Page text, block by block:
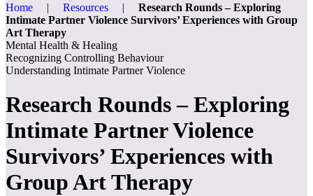
Home | Resources |
Research Rounds – Exploring
Intimate Partner Violence Survivors’ Experiences with Group
Art Therapy
Mental Health & Healing
Recognizing Controlling Behaviour
Understanding Intimate Partner Violence
Research Rounds – Exploring
Intimate Partner Violence
Survivors’ Experiences with
Group Art Therapy